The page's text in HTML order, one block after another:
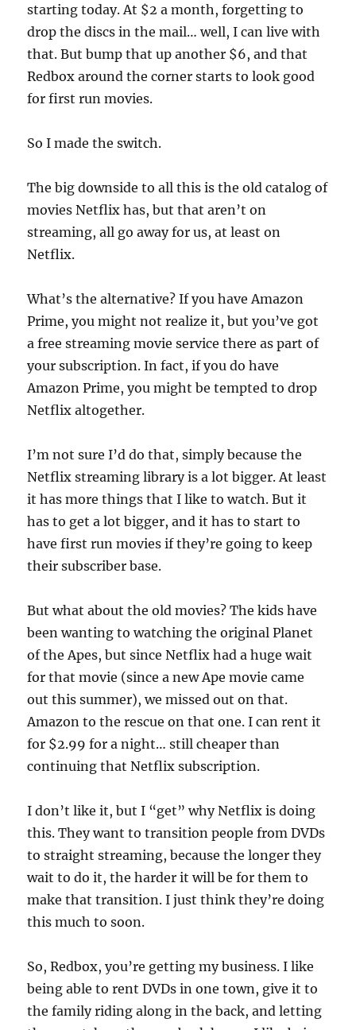
starting today. At $2 a month, forgetting to
drop the discs in the mail… well, I can live with
that. But bump that up another $6, and that
Redbox around the corner starts to look good
for first run movies.
So I made the switch.
The big downside to all this is the old catalog of
movies Netflix has, but that aren’t on
streaming, all go away for us, at least on
Netflix.
What’s the alternative? If you have Amazon
Prime, you might not realize it, but you’ve got
a free streaming movie service there as part of
your subscription. In fact, if you do have
Amazon Prime, you might be tempted to drop
Netflix altogether.
I’m not sure I’d do that, simply because the
Netflix streaming library is a lot bigger. At least
it has more things that I like to watch. But it
has to get a lot bigger, and it has to start to
have first run movies if they’re going to keep
their subscriber base.
But what about the old movies? The kids have
been wanting to watching the original Planet
of the Apes, but since Netflix had a huge wait
for that movie (since a new Ape movie came
out this summer), we missed out on that.
Amazon to the rescue on that one. I can rent it
for $2.99 for a night… still cheaper than
continuing that Netflix subscription.
I don’t like it, but I “get” why Netflix is doing
this. They want to transition people from DVDs
to straight streaming, because the longer they
wait to do it, the harder it will be for them to
make that transition. I just think they’re doing
this much to soon.
So, Redbox, you’re getting my business. I like
being able to rent DVDs in one town, give it to
the family riding along in the back, and letting